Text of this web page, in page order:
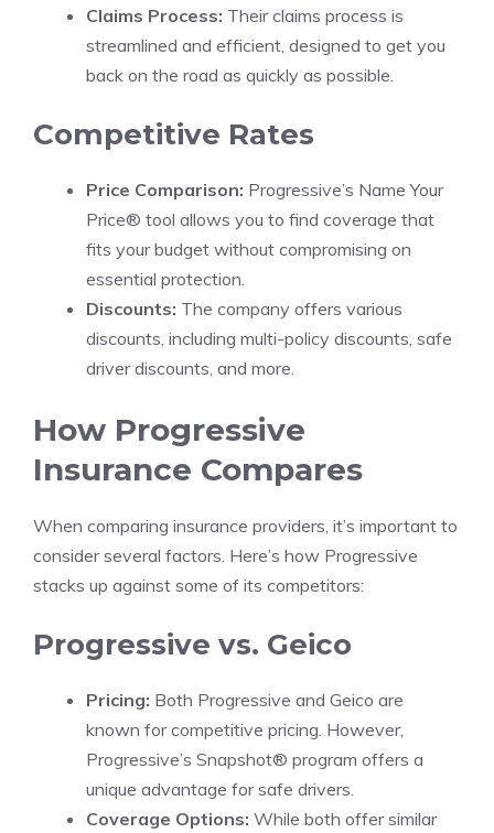
Claims Process: Their claims process is
streamlined and efficient, designed to get you
back on the road as quickly as possible.
Competitive Rates
Price Comparison: Progressive’s Name Your
Price® tool allows you to find coverage that
fits your budget without compromising on
essential protection.
Discounts: The company offers various
discounts, including multi-policy discounts, safe
driver discounts, and more.
How Progressive
Insurance Compares
When comparing insurance providers, it’s important to
consider several factors. Here’s how Progressive
stacks up against some of its competitors:
Progressive vs. Geico
Pricing: Both Progressive and Geico are
known for competitive pricing. However,
Progressive’s Snapshot® program offers a
unique advantage for safe drivers.
Coverage Options: While both offer similar